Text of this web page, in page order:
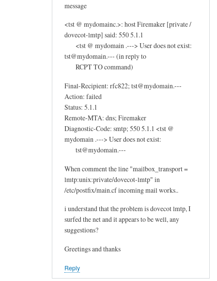
message
<tst @ mydomainc.>: host Firemaker [private /
dovecot-lmtp] said: 550 5.1.1
<tst @ mydomain .---> User does not exist:
tst@mydomain.--- (in reply to
RCPT TO command)
Final-Recipient: rfc822; tst@mydomain.---
Action: failed
Status: 5.1.1
Remote-MTA: dns; Firemaker
Diagnostic-Code: smtp; 550 5.1.1 <tst @
mydomain .---> User does not exist:
tst@mydomain.---
When comment the line "mailbox_transport =
lmtp:unix:private/dovecot-lmtp" in
/etc/postfix/main.cf incoming mail works..
i understand that the problem is dovecot lmtp, I
surfed the net and it appears to be well, any
suggestions?
Greetings and thanks
Reply